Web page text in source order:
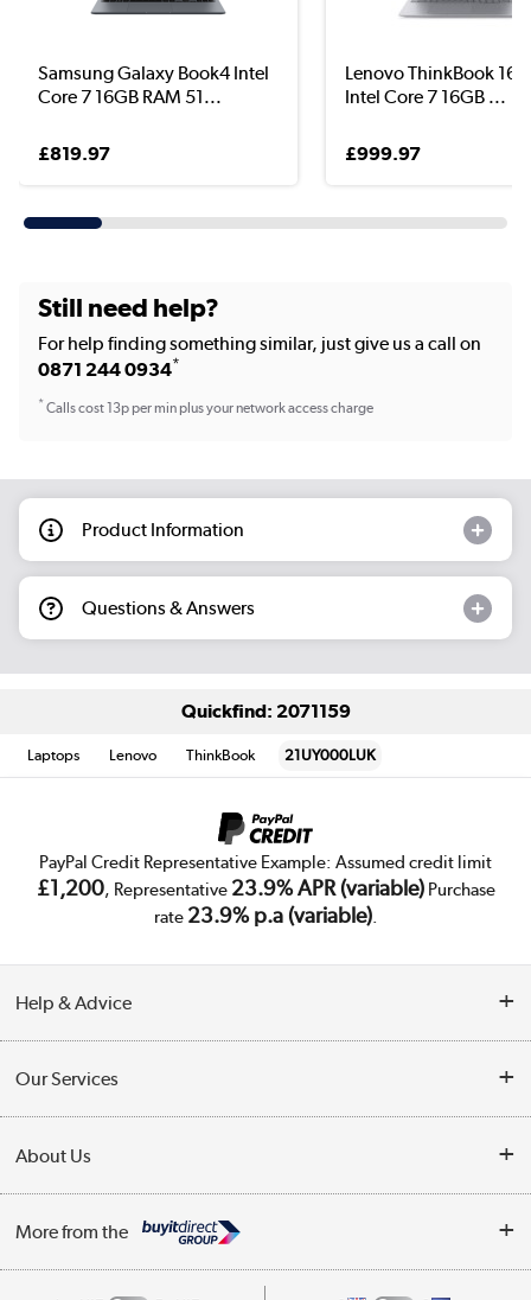
Samsung Galaxy Book4 Intel
Core 7 16GB RAM 51...
£819.97
Lenovo ThinkBook 16
Intel Core 7 16GB ...
£999.97
Still need help?
For help finding something similar, just give us a call on
0871 244 0934*
*Calls cost 13p per min plus your network access charge
Product Information
Questions & Answers
Quickfind: 2071159
Laptops Lenovo ThinkBook 21UY000LUK
PayPal Credit Representative Example: Assumed credit limit
£1,200, Representative 23.9% APR (variable)Purchase
rate 23.9% p.a (variable).
Help & Advice
Collection Points
Finance
Track order
Our Services
Trade Enquiries
Public Sector
About Us
Affiliates programme
More from the